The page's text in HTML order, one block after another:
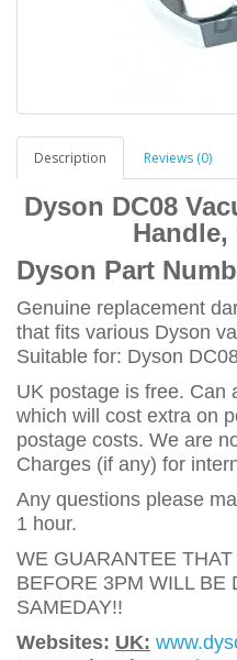
Description Reviews (0)
Dyson DC08
Handle,
Dyson Part
Genuine replacement
that fits various Dyson
Suitable for: Dyson
UK postage is free. Can
which will cost extra on
postage costs. We are
Charges (if any) for
Any questions please
1 hour.
WE GUARANTEE
BEFORE 3PM WILL BE
SAMEDAY!!
Websites: UK: